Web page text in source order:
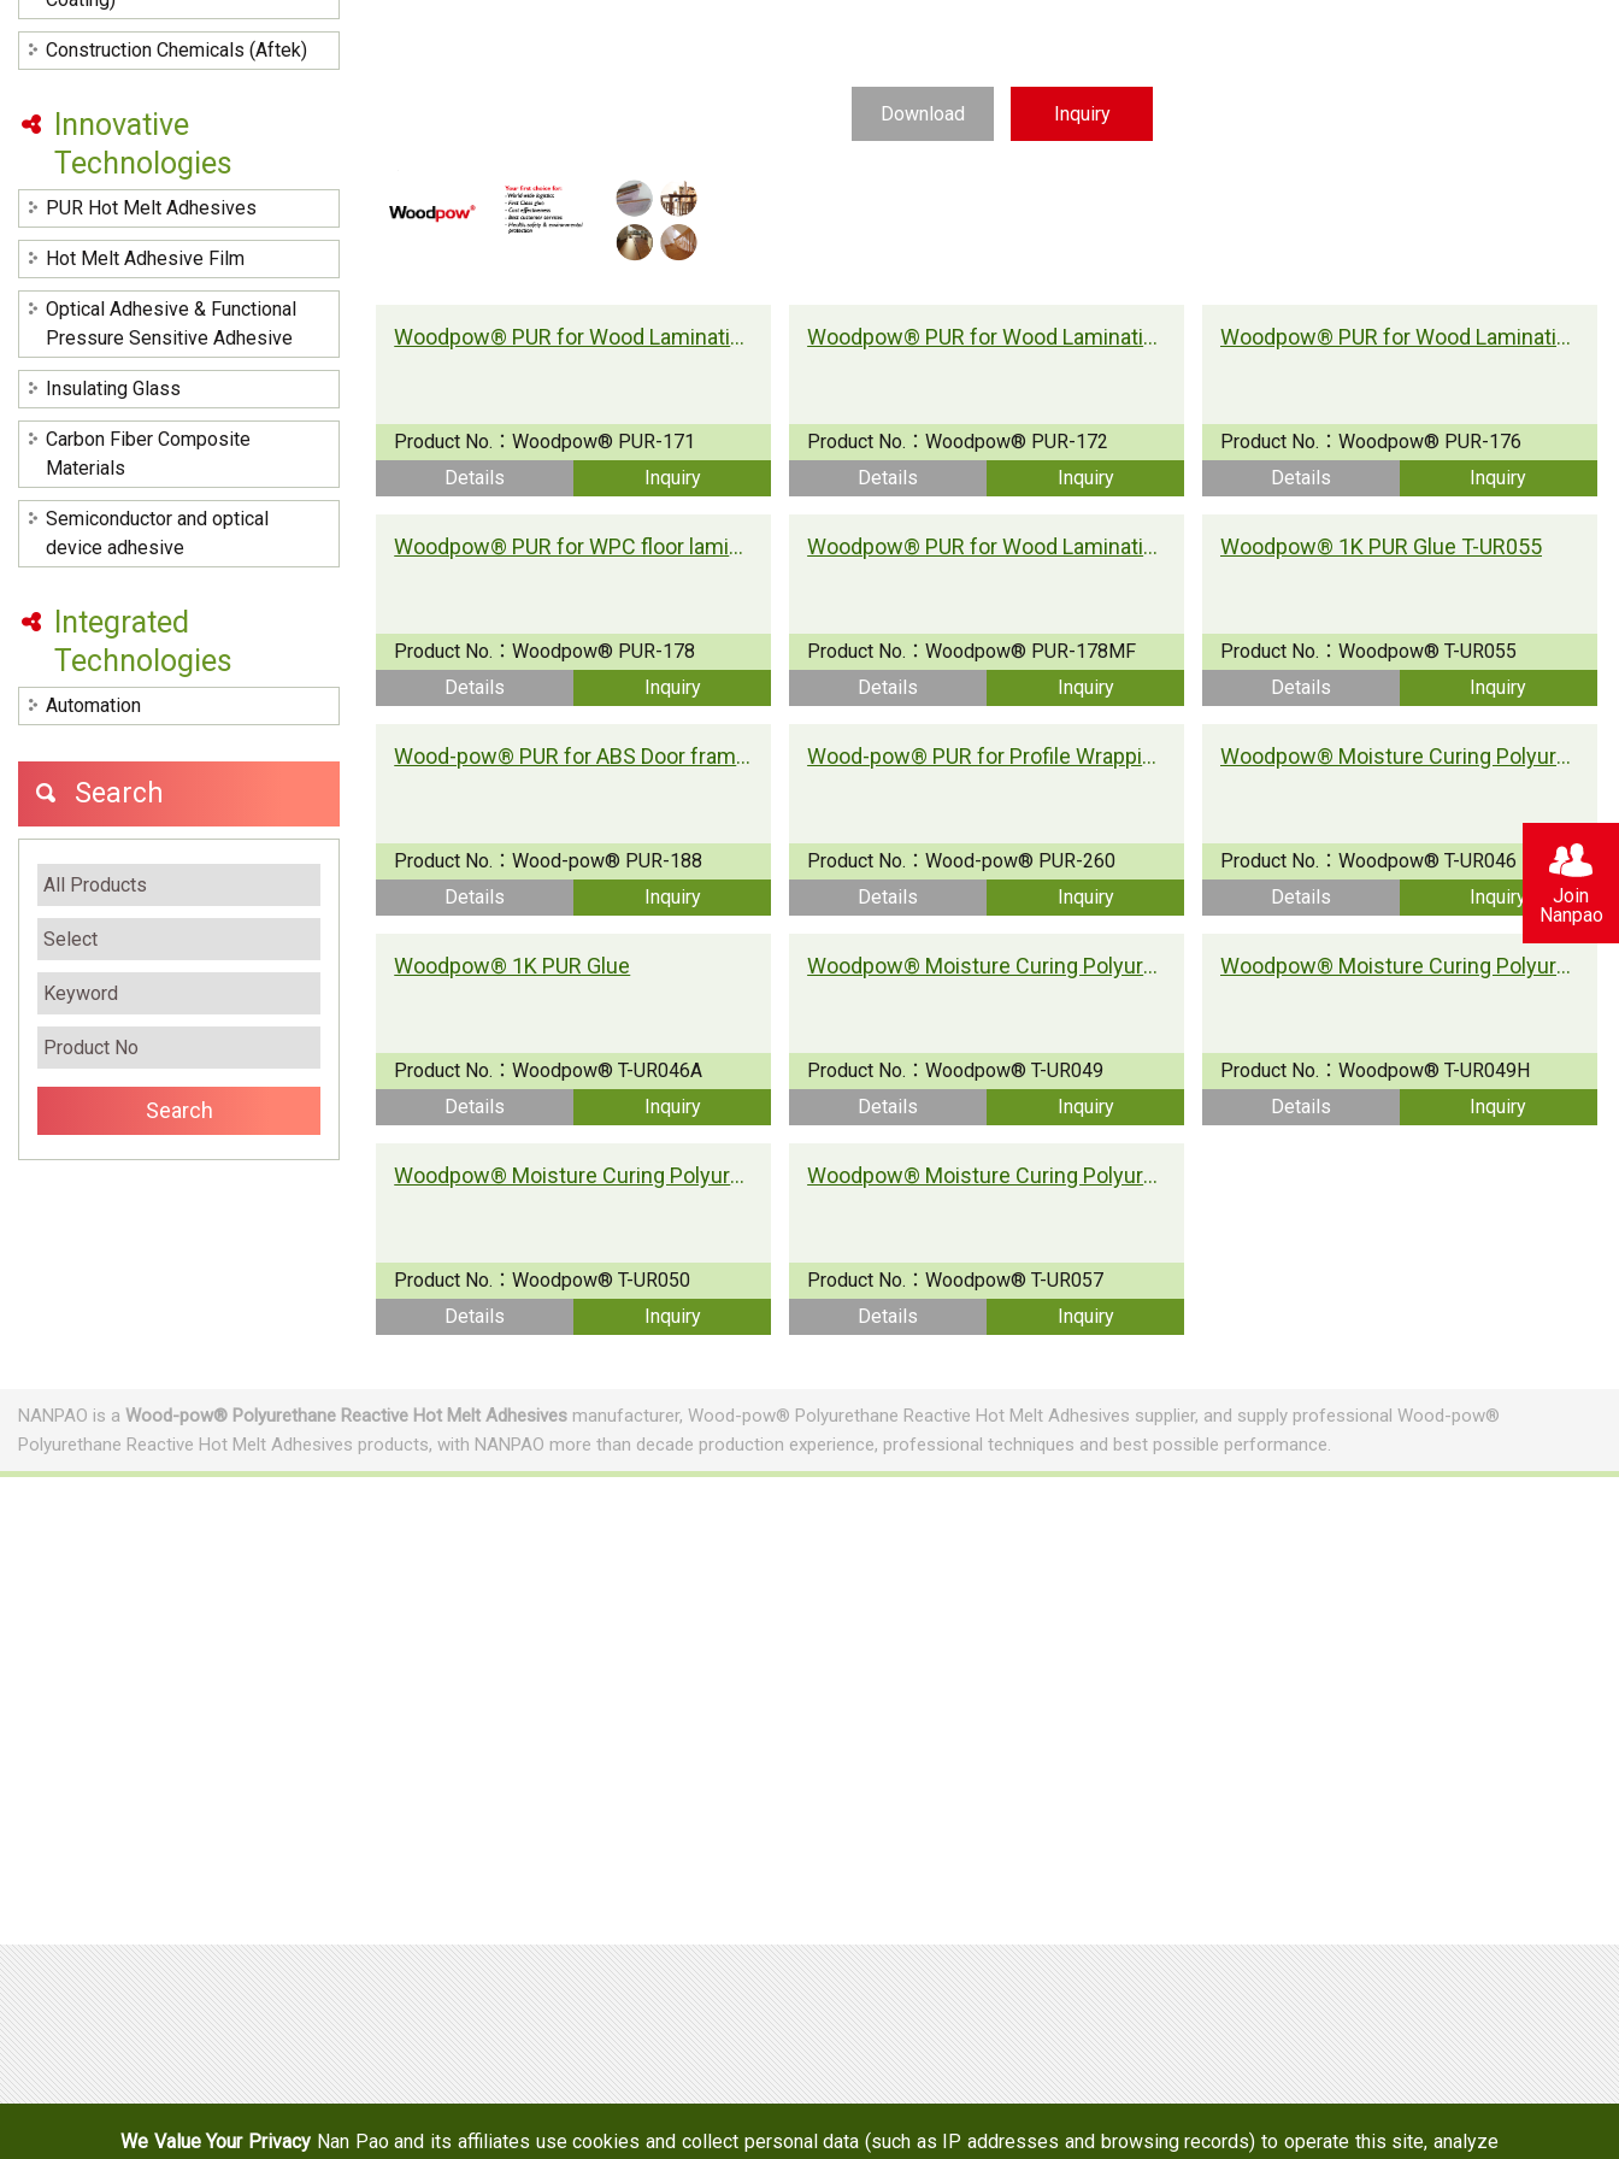
Download Inquiry
Woodpow® PUR for Wood Lamination
Product No.：Woodpow® PUR-171
Details
Inquiry
Woodpow® PUR for Wood Lamination
Product No.：Woodpow® PUR-172
Details
Inquiry
Woodpow® PUR for Wood Lamination
Product No.： Woodpow® PUR-176
Details
Inquiry
Woodpow® PUR for WPC floor lamination
Product No.：Woodpow® PUR-178
Details
Inquiry
Woodpow® PUR for Wood Lamination
Product No.：Woodpow® PUR-178MF
Details
Inquiry
Woodpow® 1K PUR Glue T-UR055
Product No.： Woodpow® T-UR055
Details
Inquiry
Wood-pow® PUR for ABS Door frame lamination
Product No.：Wood-pow® PUR-188
Details
Inquiry
Wood-pow® PUR for Profile Wrapping
Product No.：Wood-pow® PUR-260
Details
Inquiry
Woodpow® Moisture Curing Polyurethane Adhesive T-UR046
Product No.： Woodpow® T-UR046
Details
Inquiry
Woodpow® 1K PUR Glue
Product No.：Woodpow® T-UR046A
Details
Inquiry
Woodpow® Moisture Curing Polyurethane Adhesive T-UR049
Product No.：Woodpow® T-UR049
Details
Inquiry
Woodpow® Moisture Curing Polyurethane Adhesive T-UR049H
Product No.： Woodpow® T-UR049H
Details
Inquiry
Woodpow® Moisture Curing Polyurethane Adhesive T-UR050
Product No.：Woodpow® T-UR050
Details
Inquiry
Woodpow® Moisture Curing Polyurethane Adhesive T-UR057
Product No.：Woodpow® T-UR057
Details
Inquiry
Construction Chemicals (Aftek)
Innovative
Technologies
PUR Hot Melt Adhesives
Hot Melt Adhesive Film
Optical Adhesive & Functional
Pressure Sensitive Adhesive
Insulating Glass
Carbon Fiber Composite
Materials
Semiconductor and optical
device adhesive
Integrated
Technologies
Automation
Search
NANPAO is a Wood-pow® Polyurethane Reactive Hot Melt Adhesives manufacturer, Wood-pow® Polyurethane Reactive Hot Melt Adhesives supplier, and supply professional Wood-pow®
Polyurethane Reactive Hot Melt Adhesives products, with NANPAO more than decade production experience, professional techniques and best possible performance.
We Value Your Privacy Nan Pao and its affiliates use cookies and collect personal data (such as IP addresses and browsing records) to operate this site, analyze
Join
Nanpao